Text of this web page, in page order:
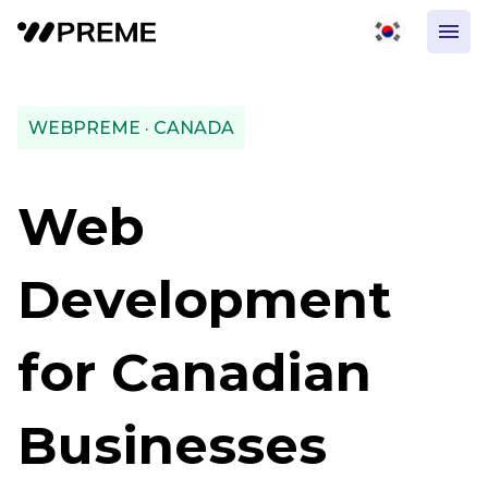
WEBPREME · CANADA
Web
Development
for Canadian
Businesses